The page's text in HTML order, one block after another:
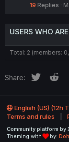
19 Replies
USERS WHO
Total: 2 (members:
Share: Twitter
English (US) (12h
Terms and rules
Community platform by
Theming with
by: